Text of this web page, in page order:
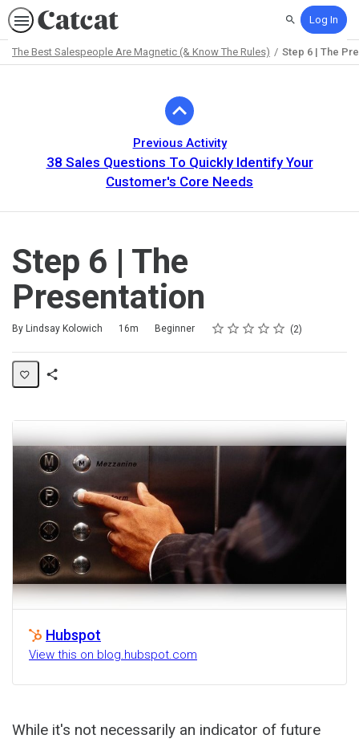
SearchLog In
The Best Salespeople Are Magnetic (& Know The Rules) Step 6 | The
Previous Activity
38 Sales Questions To Quickly Identify Your
Customer's Core Needs
Step 6 | The
Presentation
By Lindsay Kolowich
Duration 16m
Difficulty Beginner Rating
1 star
2 stars
3 stars
4 stars
5 stars
Average rating: 5.0 2
2 reviews
Hubspot
View this on blog.hubspot.com
While it's not necessarily an indicator of future